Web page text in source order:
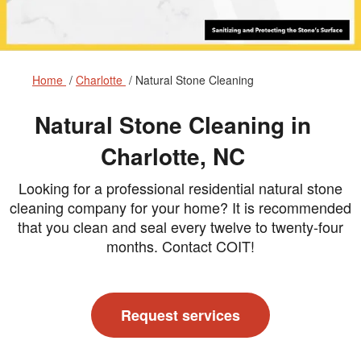
Home Charlotte Natural Stone Cleaning
Natural Stone Cleaning in
Charlotte, NC
Looking for a professional residential natural stone
cleaning company for your home? It is recommended
that you clean and seal every twelve to twenty-four
months. Contact COIT!
Request services